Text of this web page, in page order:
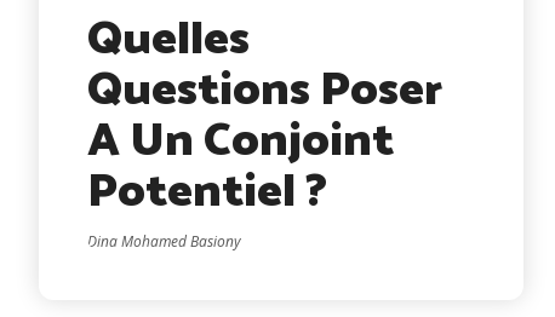
Quelles
Questions Poser
A Un Conjoint
Potentiel ?
Dina Mohamed Basiony